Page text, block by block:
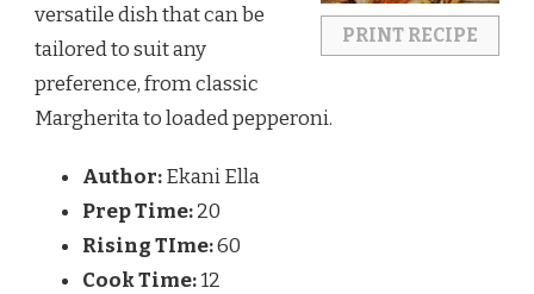
PRINT RECIPE
versatile dish that can be
tailored to suit any
preference, from classic
Margherita to loaded pepperoni.
Author:Ekani Ella
Prep Time:20
Rising TIme:60
Cook Time:12